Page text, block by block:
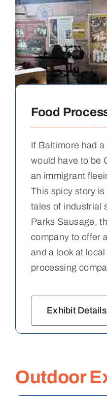
Food
If Baltimore had
would have to be
an immigrant
This spicy story
tales of industrial
Parks Sausage,
company to offer
and a look at
processing
Exhibit Details
Outdoor